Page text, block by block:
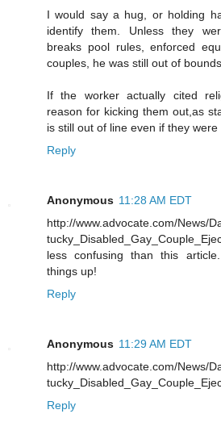
I would say a hug, or holding
identify them. Unless they
breaks pool rules, enforced
couples, he was still out of
If the worker actually cited
reason for kicking them out,as
is still out of line even if they
Reply
Anonymous 11:28 AM EDT
http://www.advocate.com/News/
less confusing than this
things up!
Reply
Anonymous 11:29 AM EDT
http://www.advocate.com/News/
Reply